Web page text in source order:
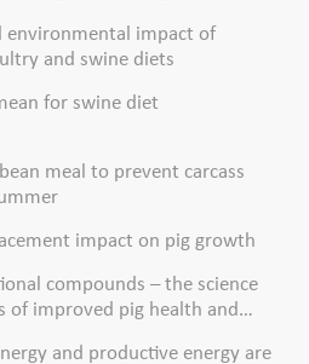
environmental impact of
and swine diets
for swine diet
meal to prevent carcass
impact on pig growth
compounds – the science
of improved pig health and
and productive energy are